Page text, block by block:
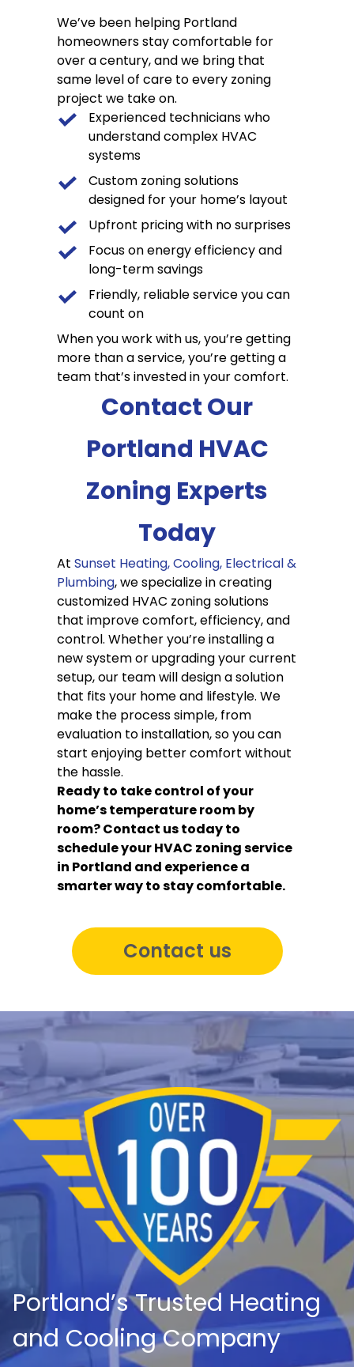
We’ve been helping Portland
homeowners stay comfortable for
over a century, and we bring that
same level of care to every zoning
project we take on.
Experienced technicians who
understand complex HVAC
systems
Custom zoning solutions
designed for your home’s layout
Upfront pricing with no surprises
Focus on energy efficiency and
long-term savings
Friendly, reliable service you can
count on
When you work with us, you’re getting
more than a service, you’re getting a
team that’s invested in your comfort.
Contact Our
Portland HVAC
Zoning Experts
Today
At Sunset Heating, Cooling, Electrical &
Plumbing, we specialize in creating
customized HVAC zoning solutions
that improve comfort, efficiency, and
control. Whether you’re installing a
new system or upgrading your current
setup, our team will design a solution
that fits your home and lifestyle. We
make the process simple, from
evaluation to installation, so you can
start enjoying better comfort without
the hassle.
Ready to take control of your
home’s temperature room by
room? Contact us today to
schedule your HVAC zoning service
in Portland and experience a
smarter way to stay comfortable.
Contact us
Portland’s Trusted Heating
and Cooling Company